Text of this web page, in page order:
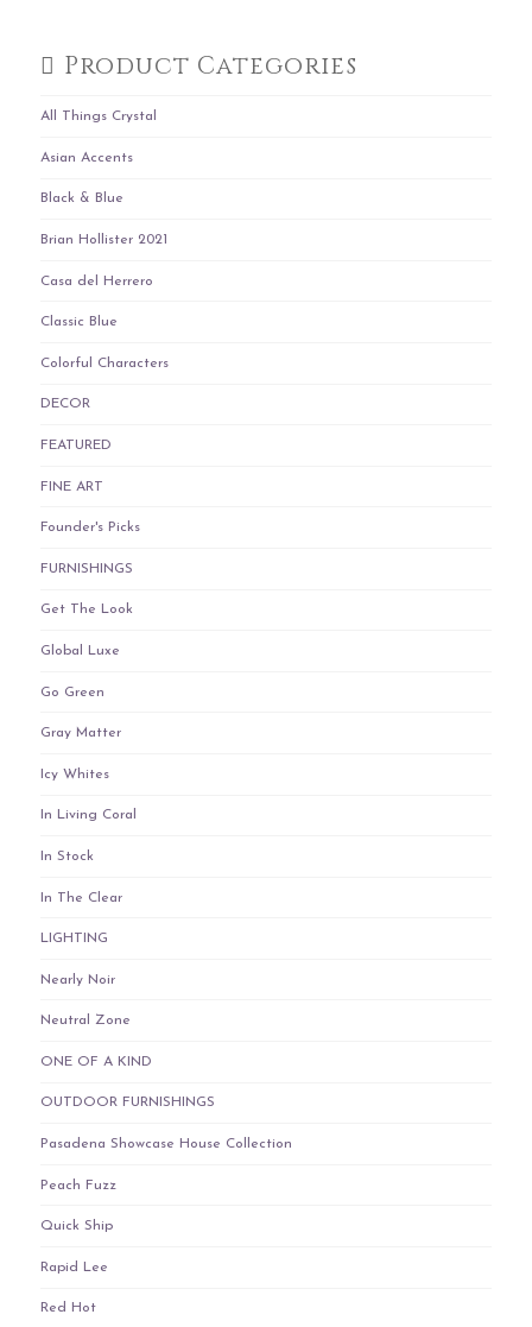
Product Categories
All Things Crystal
Asian Accents
Black & Blue
Brian Hollister 2021
Casa del Herrero
Classic Blue
Colorful Characters
DECOR
FEATURED
FINE ART
Founder's Picks
FURNISHINGS
Get The Look
Global Luxe
Go Green
Gray Matter
Icy Whites
In Living Coral
In Stock
In The Clear
LIGHTING
Nearly Noir
Neutral Zone
ONE OF A KIND
OUTDOOR FURNISHINGS
Pasadena Showcase House Collection
Peach Fuzz
Quick Ship
Rapid Lee
Red Hot